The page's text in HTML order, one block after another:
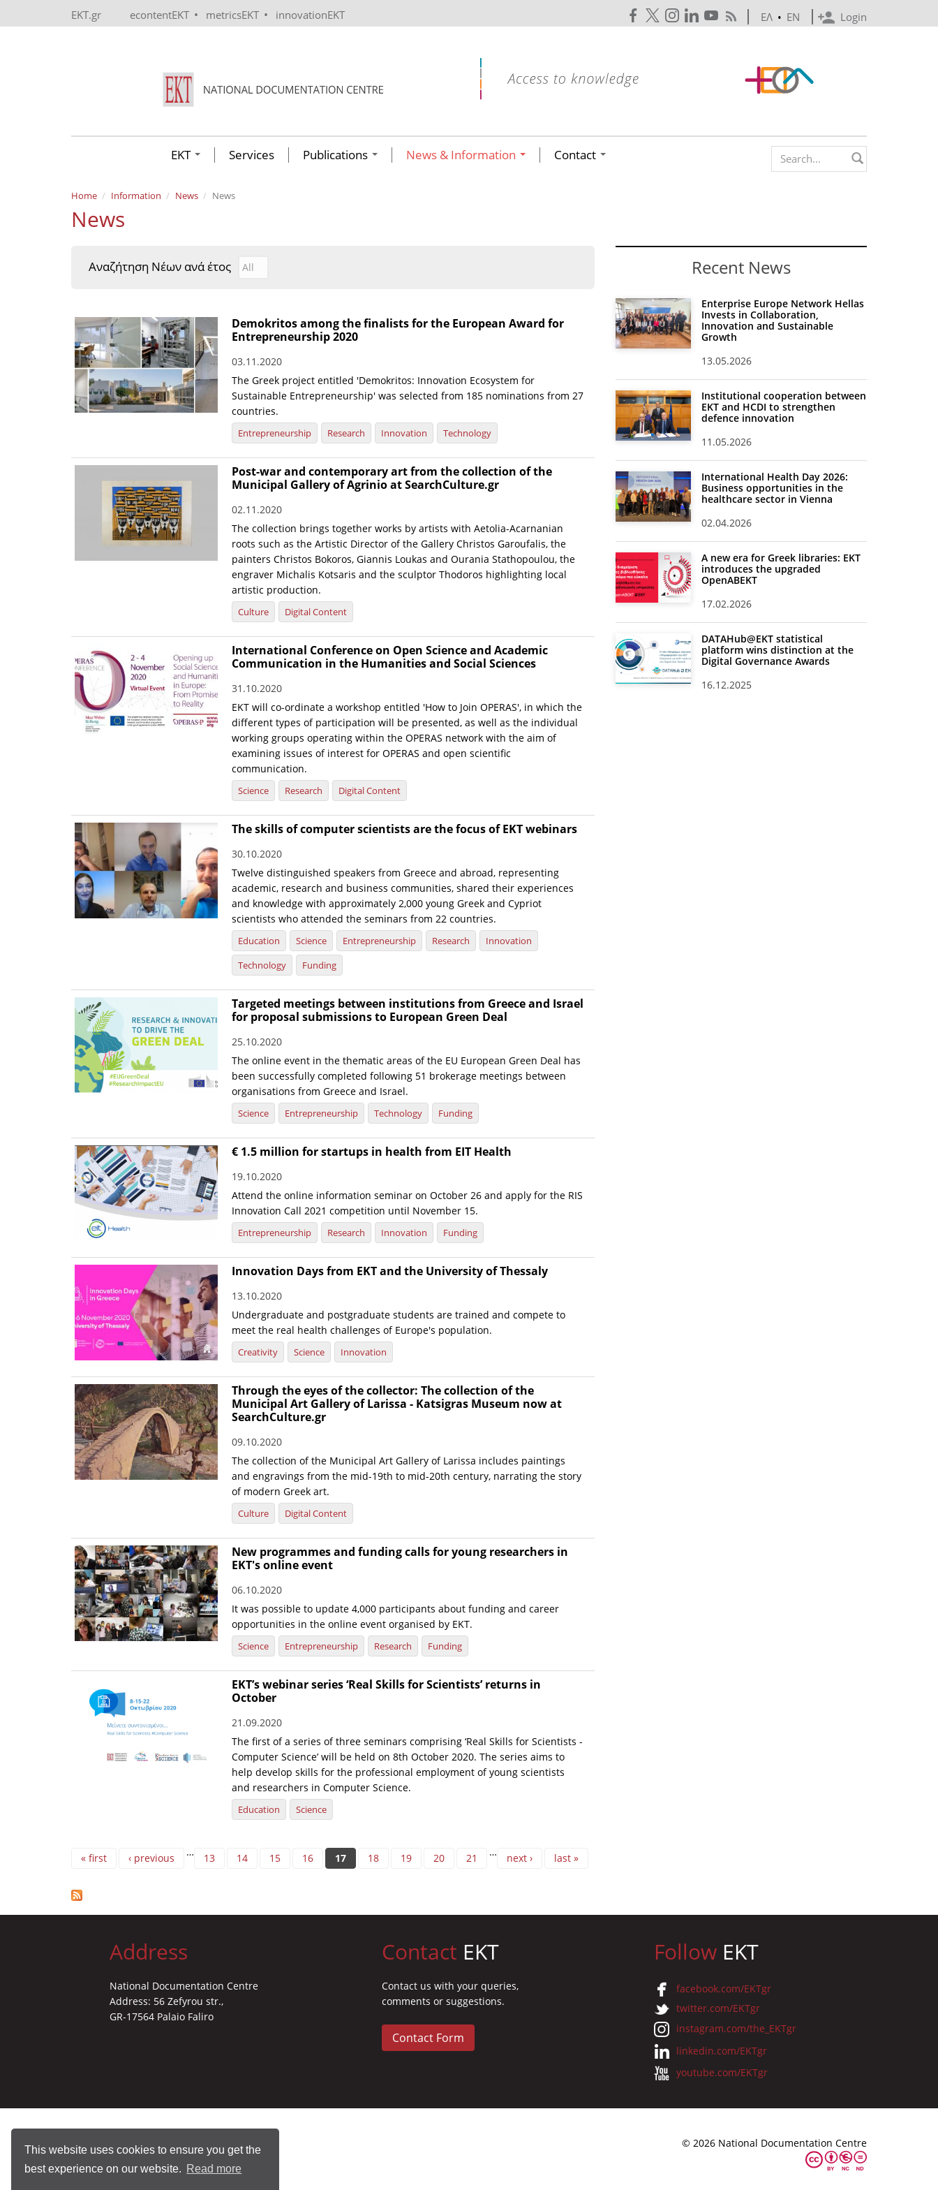
This website uses cookies to ensure you get the
best experience on our website. Read more
EKT.gr econtentEKT • metricsEKT • innovationEKT Login
ΕΛ • EN
EKT Services Publications News & Information Contact Search form
Home Information News News
News
Αναζήτηση Νέων ανά έτος Αναζήτηση Νέων ανά έτος
Year
Demokritos among the finalists for the European Award for
Entrepreneurship 2020
03.11.2020
The Greek project entitled 'Demokritos: Innovation Ecosystem for
Sustainable Entrepreneurship' was selected from 185 nominations from 27
countries.
Entrepreneurship Research Innovation Technology
Post-war and contemporary art from the collection of the
Municipal Gallery of Agrinio at SearchCulture.gr
02.11.2020
The collection brings together works by artists with Aetolia-Acarnanian
roots such as the Artistic Director of the Gallery Christos Garoufalis, the
painters Christos Bokoros, Giannis Loukas and Ourania Stathopoulou, the
engraver Michalis Kotsaris and the sculptor Thodoros highlighting local
artistic production.
Culture Digital Content
International Conference on Open Science and Academic
Communication in the Humanities and Social Sciences
31.10.2020
EKT will co-ordinate a workshop entitled 'How to Join OPERAS', in which the
different types of participation will be presented, as well as the individual
working groups operating within the OPERAS network with the aim of
examining issues of interest for OPERAS and open scientific
communication.
Science Research Digital Content
The skills of computer scientists are the focus of EKT webinars
30.10.2020
Twelve distinguished speakers from Greece and abroad, representing
academic, research and business communities, shared their experiences
and knowledge with approximately 2,000 young Greek and Cypriot
scientists who attended the seminars from 22 countries.
Education Science Entrepreneurship Research
Innovation
Technology
Funding
Targeted meetings between institutions from Greece and Israel
for proposal submissions to European Green Deal
25.10.2020
The online event in the thematic areas of the EU European Green Deal has
been successfully completed following 51 brokerage meetings between
organisations from Greece and Israel.
Science Entrepreneurship Technology Funding
€ 1.5 million for startups in health from EIT Health
19.10.2020
Attend the online information seminar on October 26 and apply for the RIS
Innovation Call 2021 competition until November 15.
Entrepreneurship Research Innovation Funding
Innovation Days from EKT and the University of Thessaly
13.10.2020
Undergraduate and postgraduate students are trained and compete to
meet the real health challenges of Europe's population.
Creativity Science Innovation
Through the eyes of the collector: The collection of the
Municipal Art Gallery of Larissa - Katsigras Museum now at
SearchCulture.gr
09.10.2020
The collection of the Municipal Art Gallery of Larissa includes paintings
and engravings from the mid-19th to mid-20th century, narrating the story
of modern Greek art.
Culture Digital Content
New programmes and funding calls for young researchers in
EKT's online event
06.10.2020
It was possible to update 4,000 participants about funding and career
opportunities in the online event organised by EKT.
Science Entrepreneurship Research Funding
EKT’s webinar series ‘Real Skills for Scientists’ returns in
October
21.09.2020
The first of a series of three seminars comprising ‘Real Skills for Scientists -
Computer Science’ will be held on 8th October 2020. The series aims to
help develop skills for the professional employment of young scientists
and researchers in Computer Science.
Education Science
Pages
« first ‹ previous … 13 14 15 16 17 18 19 20 21 … next › last »
Recent News
Enterprise Europe Network Hellas
Invests in Collaboration,
Innovation and Sustainable
Growth
13.05.2026
Institutional cooperation between
EKT and HCDI to strengthen
defence innovation
11.05.2026
International Health Day 2026:
Business opportunities in the
healthcare sector in Vienna
02.04.2026
A new era for Greek libraries: EKT
introduces the upgraded
OpenABEKT
17.02.2026
DATAHub@EKT statistical
platform wins distinction at the
Digital Governance Awards
16.12.2025
Address
National Documentation Centre
Address: 56 Zefyrou str.,
GR-17564 Palaio Faliro
Contact EKT
Contact us with your queries,
comments or suggestions.
Contact Form
Follow EKT
facebook.com/EKTgr
twitter.com/EKTgr
instagram.com/the_EKTgr
linkedin.com/EKTgr
youtube.com/EKTgr
© 2026 National Documentation Centre